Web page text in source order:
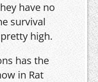
have no
survival
high.
has the
in Rat